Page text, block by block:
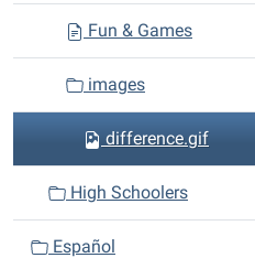
Fun & Games
images
difference.gif
High Schoolers
Español